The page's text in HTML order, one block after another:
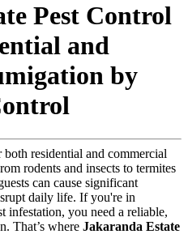
Pest Control
and
by
both residential and commercial
rodents and insects to termites
can cause significant
daily life. If you're in
infestation, you need a reliable,
That’s where Jakaranda Estate